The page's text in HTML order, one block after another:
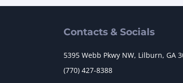
Contacts & Socials
5395 Webb Pkwy NW, Lilburn, GA
(770) 427-8388